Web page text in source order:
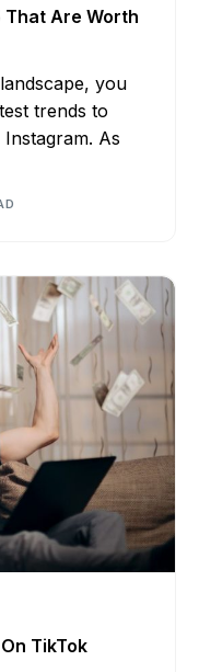
Are Worth
you
trends to
As
TikTok